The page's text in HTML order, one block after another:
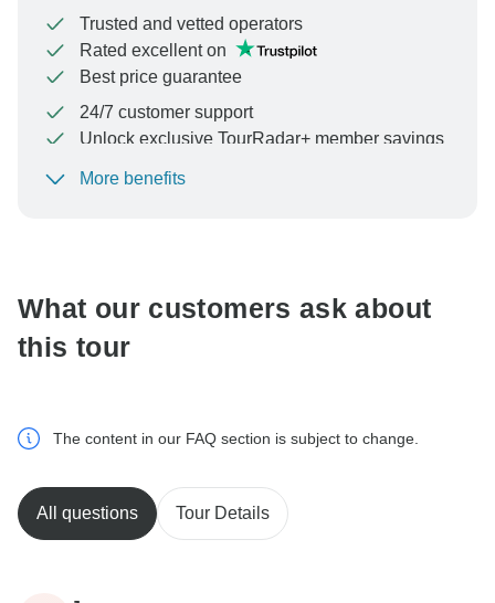
Trusted and vetted operators
Rated excellent on
Best price guarantee
24/7 customer support
Unlock exclusive TourRadar+ member savings
To protect your payment and ensure your booking will
More benefits
What our customers ask about
this tour
The content in our FAQ section is subject to change.
All questions Tour Details